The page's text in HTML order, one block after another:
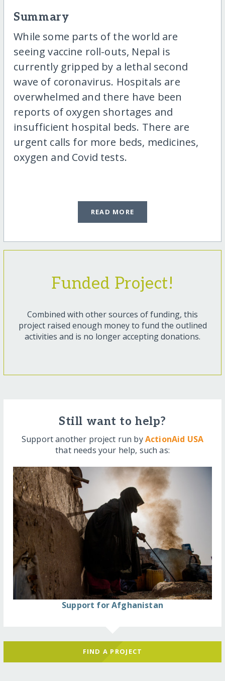
Summary
While some parts of the world are
seeing vaccine roll-outs, Nepal is
currently gripped by a lethal second
wave of coronavirus. Hospitals are
overwhelmed and there have been
reports of oxygen shortages and
insufficient hospital beds. There are
urgent calls for more beds, medicines,
oxygen and Covid tests.
READ MORE
Funded Project!
Combined with other sources of funding, this
project raised enough money to fund the outlined
activities and is no longer accepting donations.
Still want to help?
Support another project run byActionAid USA
that needs your help, such as:
Support for Afghanistan
FIND A PROJECT